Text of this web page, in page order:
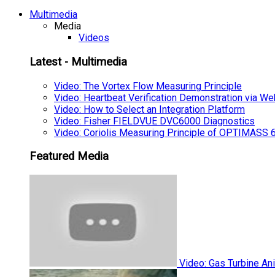
Multimedia
Media
Videos
Latest - Multimedia
Video: The Vortex Flow Measuring Principle
Video: Heartbeat Verification Demonstration via
Video: How to Select an Integration Platform
Video: Fisher FIELDVUE DVC6000 Diagnostics
Video: Coriolis Measuring Principle of OPTIMASS
Featured Media
Video: Gas Turbine